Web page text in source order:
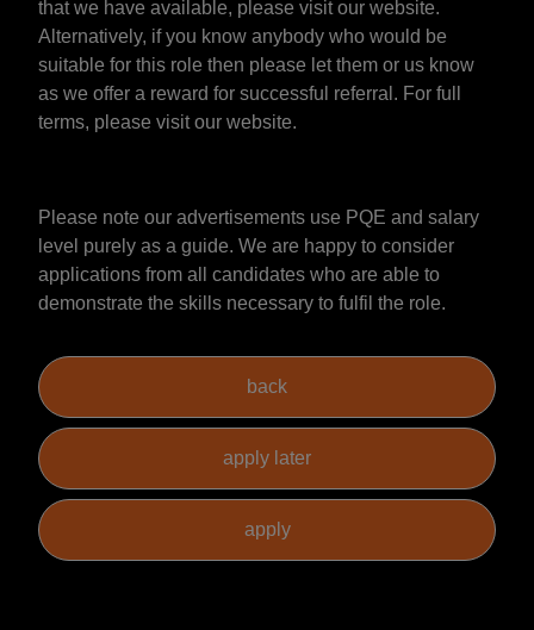
that we have available, please visit our website.
Alternatively, if you know anybody who would be
suitable for this role then please let them or us know
as we offer a reward for successful referral. For full
terms, please visit our website.
Please note our advertisements use PQE and salary
level purely as a guide. We are happy to consider
applications from all candidates who are able to
demonstrate the skills necessary to fulfil the role.